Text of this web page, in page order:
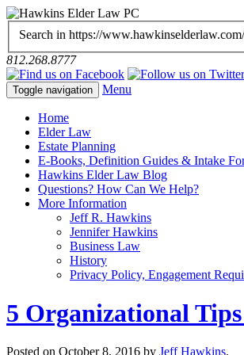
Search in https://www.hawkinselderlaw.com/
812.268.8777
Toggle navigation Menu
Home
Elder Law
Estate Planning
E-Books, Definition Guides & Intake
Hawkins Elder Law Blog
Questions? How Can We Help?
More Information
Jeff R. Hawkins
Jennifer Hawkins
Business Law
History
Privacy Policy, Engagement
5 Organizational
Posted on October 8, 2016 by Jeff Hawkins.